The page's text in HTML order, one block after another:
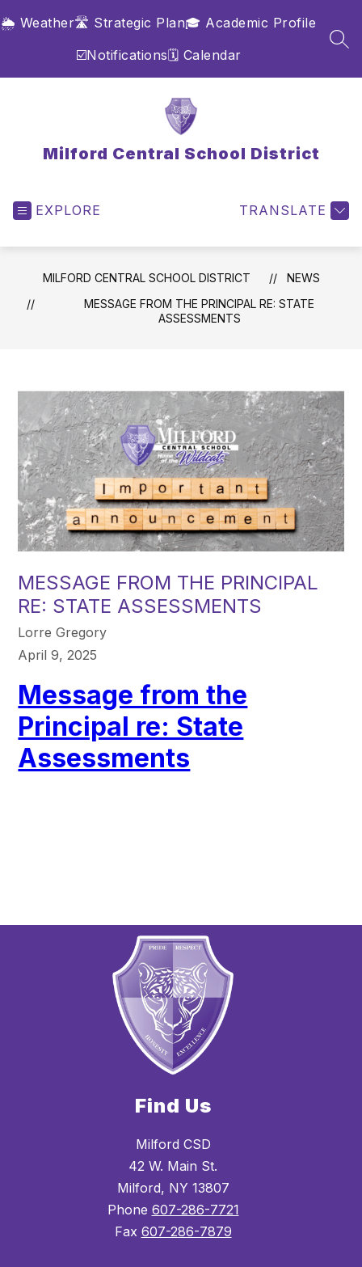
to
🌦️ Weather🛣️ Strategic Plan🎓 Academic Profile
☑️Notifications🗓️ Calendar
Milford Central School District
EXPLORE TRANSLATE
MILFORD CENTRAL SCHOOL DISTRICT
NEWS
MESSAGE FROM THE PRINCIPAL RE: STATE
ASSESSMENTS
MESSAGE FROM THE PRINCIPAL
RE: STATE ASSESSMENTS
Lorre Gregory
April 9, 2025
Message from the
Principal re: State
Assessments
Find Us
Milford CSD
42 W. Main St.
Milford, NY 13807
Phone 607-286-7721
Fax 607-286-7879